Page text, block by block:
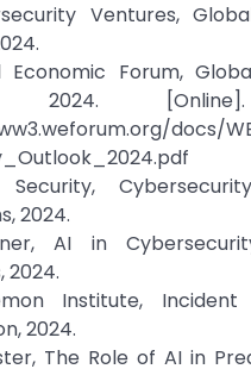
Ventures,
Economic Forum,
2024.
docs/
2024.
AI in
2024.
Institute, Incident
2024.
The Role of AI in